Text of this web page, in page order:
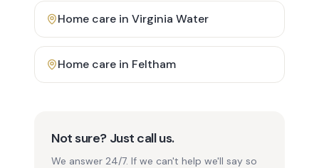
Home care in Virginia Water
Home care in Feltham
Not sure? Just call us.
We answer 24/7. If we can't help we'll say so